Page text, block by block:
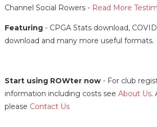
Channel Social Rowers - Read More
Featuring- CPGA Stats download,
download and many more useful formats.
Start using ROWter now- For club
information including costs see About Us.
please Contact Us